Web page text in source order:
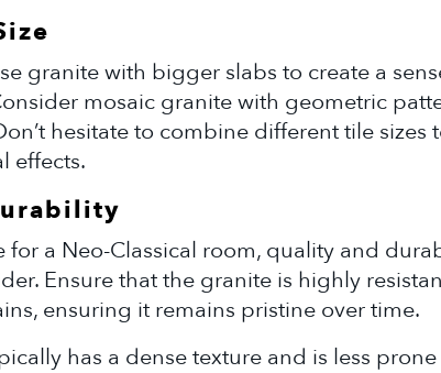
granite with bigger slabs to create a
mosaic granite with geometric
hesitate to combine different tile sizes
effects.
for a Neo-Classical room, quality and
Ensure that the granite is highly
ensuring it remains pristine over time.
has a dense texture and is less